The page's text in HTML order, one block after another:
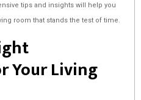
tips and insights will help you
room that stands the test of time.
Your Living